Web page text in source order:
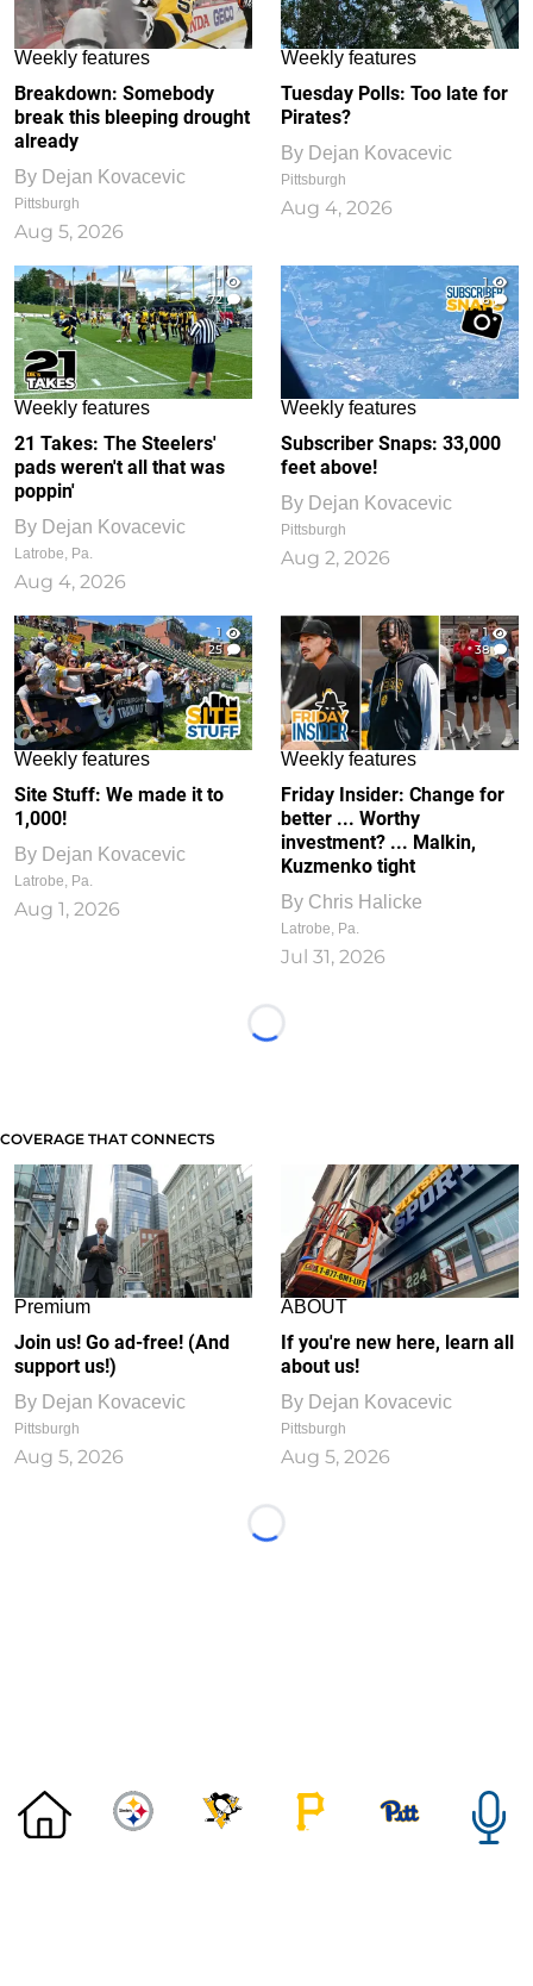
Weekly features
Breakdown: Somebody
break this bleeping drought
already
By Dejan Kovacevic
Pittsburgh
Aug 5, 2026
Weekly features
Tuesday Polls: Too late for
Pirates?
By Dejan Kovacevic
Pittsburgh
Aug 4, 2026
1
72
Weekly features
21 Takes: The Steelers'
pads weren't all that was
poppin'
By Dejan Kovacevic
Latrobe, Pa.
Aug 4, 2026
1
6
Weekly features
Subscriber Snaps: 33,000
feet above!
By Dejan Kovacevic
Pittsburgh
Aug 2, 2026
1
25
Weekly features
Site Stuff: We made it to
1,000!
By Dejan Kovacevic
Latrobe, Pa.
Aug 1, 2026
1
38
Weekly features
Friday Insider: Change for
better ... Worthy
investment? ... Malkin,
Kuzmenko tight
By Chris Halicke
Latrobe, Pa.
Jul 31, 2026
Loading...
COVERAGE THAT CONNECTS
Premium
Join us! Go ad-free! (And
support us!)
By Dejan Kovacevic
Pittsburgh
Aug 5, 2026
ABOUT
If you're new here, learn all
about us!
By Dejan Kovacevic
Pittsburgh
Aug 5, 2026
Loading...